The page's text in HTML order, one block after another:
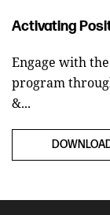
Activating
Engage with
program
&...